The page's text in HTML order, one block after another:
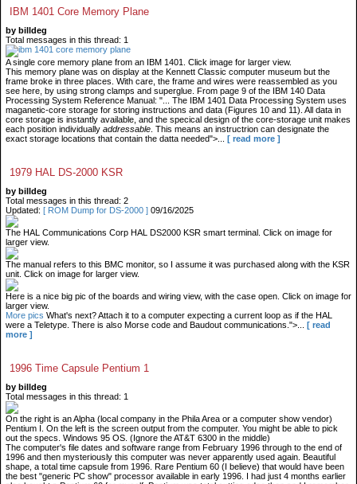
IBM 1401 Core Memory Plane
by billdeg
Total messages in this thread: 1
A single core memory plane from an IBM 1401. Click image for larger view.
This memory plane was on display at the Kennett Classic computer museum but the
frame broke in three places. With care, the frame and wires were reassembled as you
see here, by using strong clamps and superglue. From page 9 of the IBM 140 Data
Processing System Reference Manual: "... The IBM 1401 Data Processing System uses
maganetic-core storage for storing instructions and data (Figures 10 and 11). All data in
core storage is instantly available, and the specical design of the core-storage unit makes
each position individually addressable . This means an instructrion can designate the
exact storage locations that contain the datta needed">...
[ read more ]
1979 HAL DS-2000 KSR
by billdeg
Total messages in this thread: 2
Updated: [ ROM Dump for DS-2000 ] 09/16/2025
The HAL Communications Corp HAL DS2000 KSR smart terminal. Click on image for
larger view.
The manual refers to this BMC monitor, so I assume it was purchased along with the KSR
unit. Click on image for larger view.
Here is a nice big pic of the boards and wiring view, with the case open. Click on image for
larger view.
More pics What's next? Attach it to a computer expecting a current loop as if the HAL
were a Teletype. There is also Morse code and Baudout communications.">...
[ read
more ]
1996 Time Capsule Pentium 1
by billdeg
Total messages in this thread: 1
On the right is an Alpha (local company in the Phila Area or a computer show vendor)
Pentium I. On the left is the screen output from the computer. You might be able to pick
out the specs. Windows 95 OS. (Ignore the AT&T 6300 in the middle)
The computer's file dates and software range from February 1996 through to the end of
1996 and then mysteriously this computer was never apparently used again. Beautiful
shape, a total time capsule from 1996. Rare Pentium 60 (I believe) that would have been
the best "generic PC show" processor available in early 1996. I had just 4 months earlier